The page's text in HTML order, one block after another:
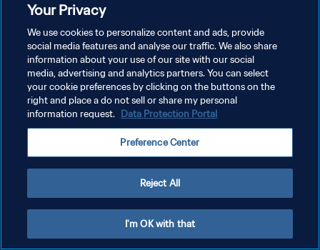
POLÍTICA DE PRIVACIDAD
TÉRMINOS DE SERVICIO
AJUSTAR LA CONFIGURACIÓN DE LAS COOKIES
Copyright © 1994 - 2026 FIFA. Todos los derechos reservados.
Your Privacy
We use cookies to personalize content and ads, provide
social media features and analyse our traffic. We also share
information about your use of our site with our social
media, advertising and analytics partners. You can select
your cookie preferences by clicking on the buttons on the
right and place a do not sell or share my personal
information request. Data Protection Portal
Preference Center
Reject All
I'm OK with that